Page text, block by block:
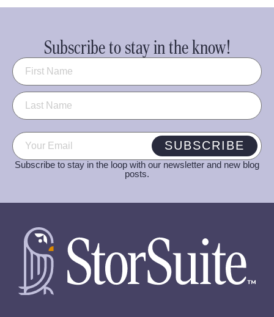
Subscribe to stay in the know!
Name (Required)
Email (Required) SUBSCRIBE
Subscribe to stay in the loop with our newsletter and new blog
posts.